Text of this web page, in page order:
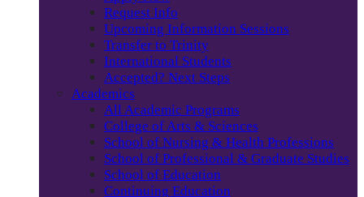
Request Info
Upcoming Information Sessions
Transfer to Trinity
International Students
Accepted? Next Steps
Academics
All Academic Programs
College of Arts & Sciences
School of Nursing & Health Professions
School of Professional & Graduate Studies
School of Education
Continuing Education